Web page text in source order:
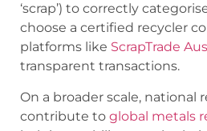
‘scrap’) to correctly
choose a certified recycler
platforms like ScrapTrade
transparent transactions.
On a broader scale, national
contribute to global metals